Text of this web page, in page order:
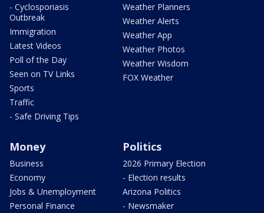
- Cyclosporiasis
Outbreak
Immigration
Latest Videos
Poll of the Day
Seen on TV Links
Sports
Traffic
- Safe Driving Tips
Weather Planners
Weather Alerts
Weather App
Weather Photos
Weather Wisdom
FOX Weather
Money
Business
Economy
Jobs & Unemployment
Personal Finance
Politics
2026 Primary Election
- Election results
Arizona Politics
- Newsmaker